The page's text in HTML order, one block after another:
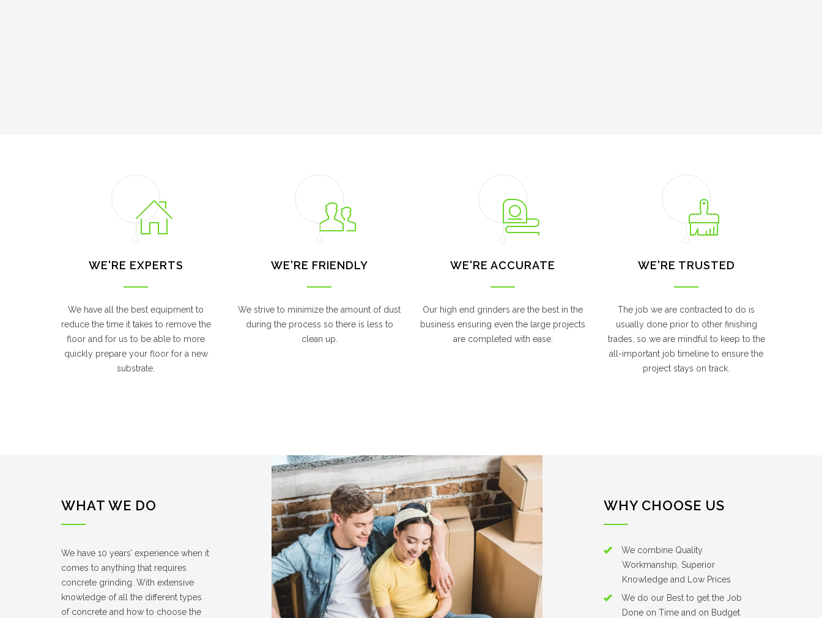
WE'RE EXPERTS
We have all the best equipment to
reduce the time it takes to remove the
floor and for us to be able to more
quickly prepare your floor for a new
substrate.
WE'RE FRIENDLY
We strive to minimize the amount of dust
during the process so there is less to
clean up.
WE'RE ACCURATE
Our high end grinders are the best in the
business ensuring even the large projects
are completed with ease.
WE'RE TRUSTED
The job we are contracted to do is
usually done prior to other finishing
trades, so we are mindful to keep to the
all-important job timeline to ensure the
project stays on track.
WHAT WE DO
We have 10 years’ experience when it
comes to anything that requires
concrete grinding. With extensive
knowledge of all the different types
of concrete and how to choose the
WHY CHOOSE US
We combine Quality
Workmanship, Superior
Knowledge and Low Prices
We do our Best to get the Job
Done on Time and on Budget